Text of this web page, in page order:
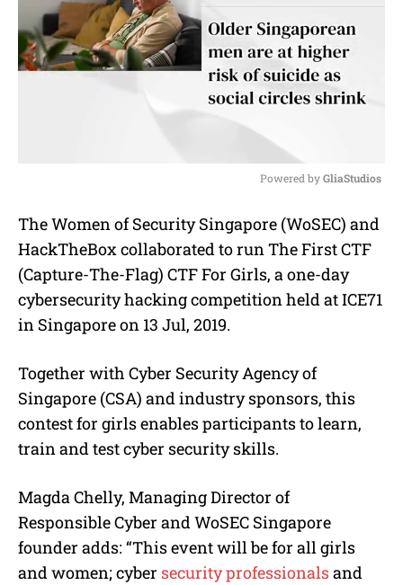
u
t
e
Powered by GliaStudios
The Women of Security Singapore (WoSEC) and
HackTheBox collaborated to run The First CTF
(Capture-The-Flag) CTF For Girls, a one-day
cybersecurity hacking competition held at ICE71
in Singapore on 13 Jul, 2019.
Together with Cyber Security Agency of
Singapore (CSA) and industry sponsors, this
contest for girls enables participants to learn,
train and test cyber security skills.
Magda Chelly, Managing Director of
Responsible Cyber and WoSEC Singapore
founder adds: “This event will be for all girls
and women; cyber security professionalsand